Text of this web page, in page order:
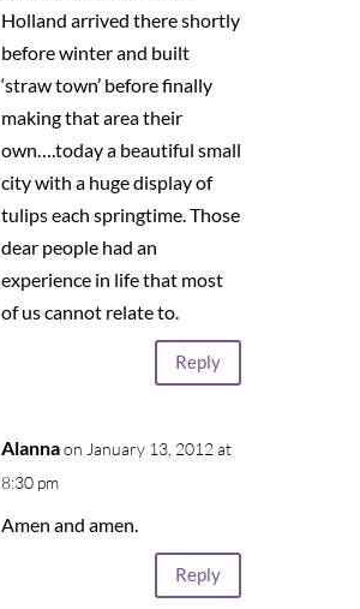
Holland arrived there shortly
before winter and built
‘straw town’ before finally
making that area their
own….today a beautiful small
city with a huge display of
tulips each springtime. Those
dear people had an
experience in life that most
of us cannot relate to.
Reply
Alanna on January 13, 2012 at
8:30 pm
Amen and amen.
Reply